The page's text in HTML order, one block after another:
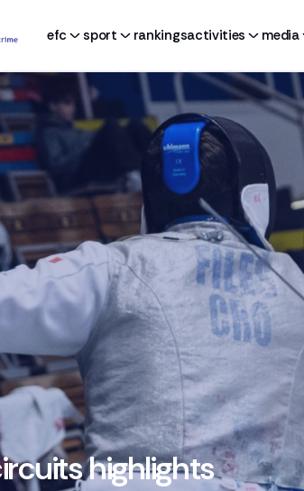
efc sport rankingsactivities media
highlights